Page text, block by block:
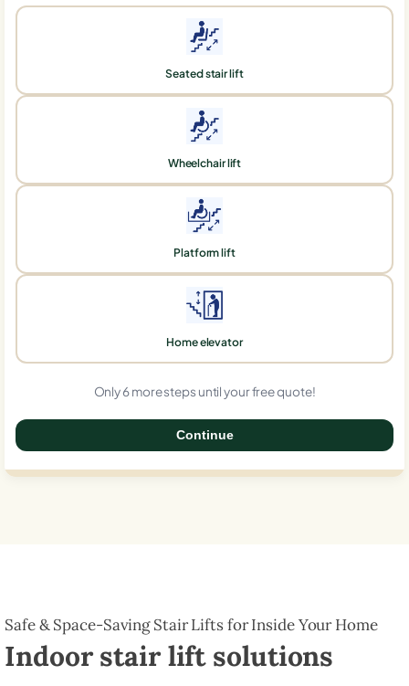
Seated stair lift
Wheelchair lift
Platform lift
Home elevator
Only 6 more steps until your free quote!
Continue
Safe & Space-Saving Stair Lifts for Inside Your Home
Indoor stair lift solutions